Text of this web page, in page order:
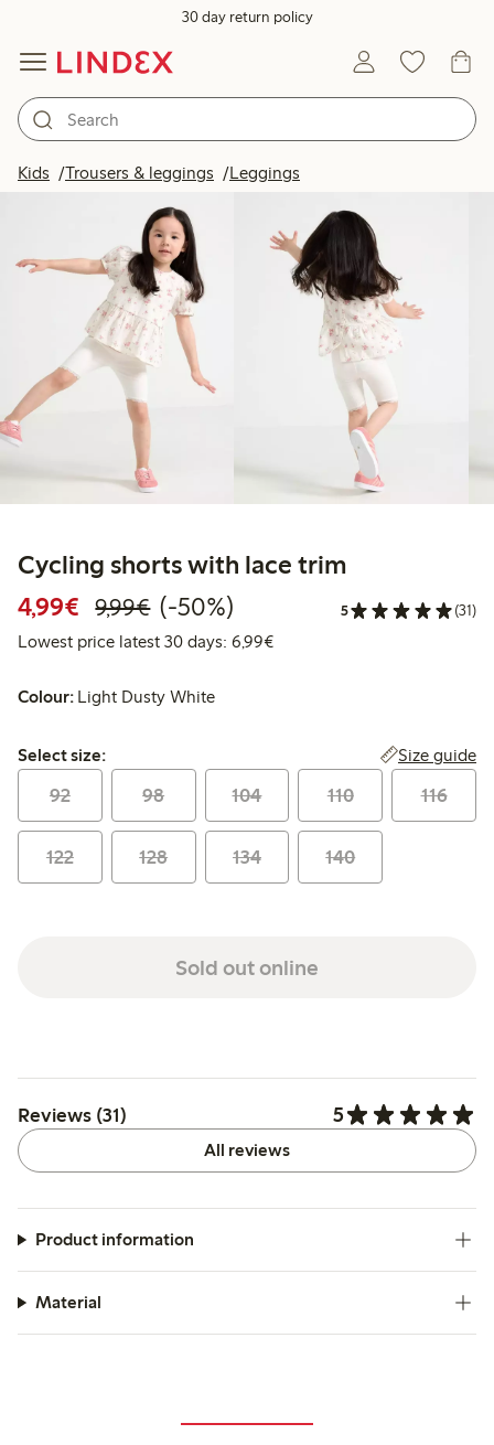
30 day return policy
Kids Trousers & leggings Leggings
Cycling shorts with lace trim
4,99€ Discounted price: €4.99
9,99€Regular price: €9.99
50% percent off
(-50%) 5 (31)
Lowest price latest 30 days: 6,99€Lowest price latest 30 days:
Colour: Light Dusty White
Select size:
Select size: Size guide
92 98 104 110 116
122 128 134 140
Sold out online
Reviews (31) 5
All reviews
Product information
Material